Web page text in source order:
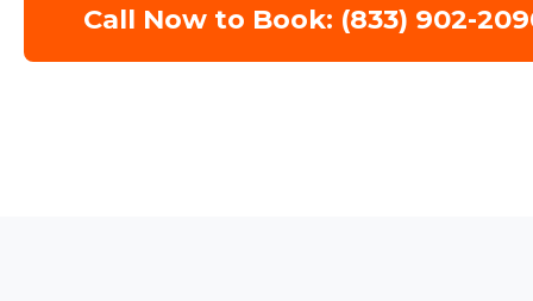
Call Now to Book: (833) 902-